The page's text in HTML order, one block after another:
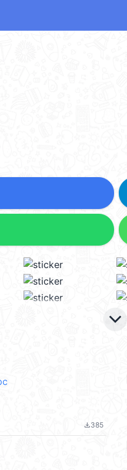
keyboard_arrow_down
file_download385